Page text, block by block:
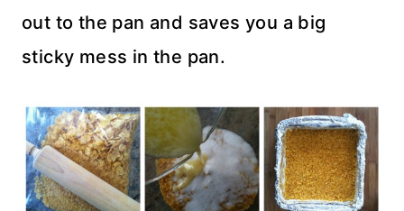
out to the pan and saves you a big
sticky mess in the pan.